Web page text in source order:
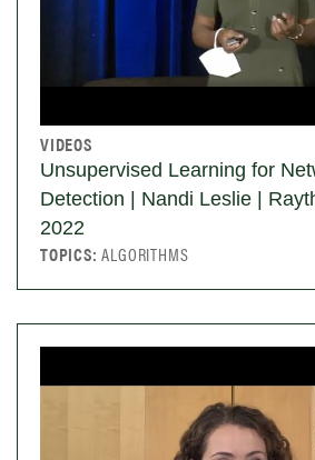
VIDEOS
Unsupervised Learning for
Detection | Nandi Leslie |
2022
TOPICS:ALGORITHMS